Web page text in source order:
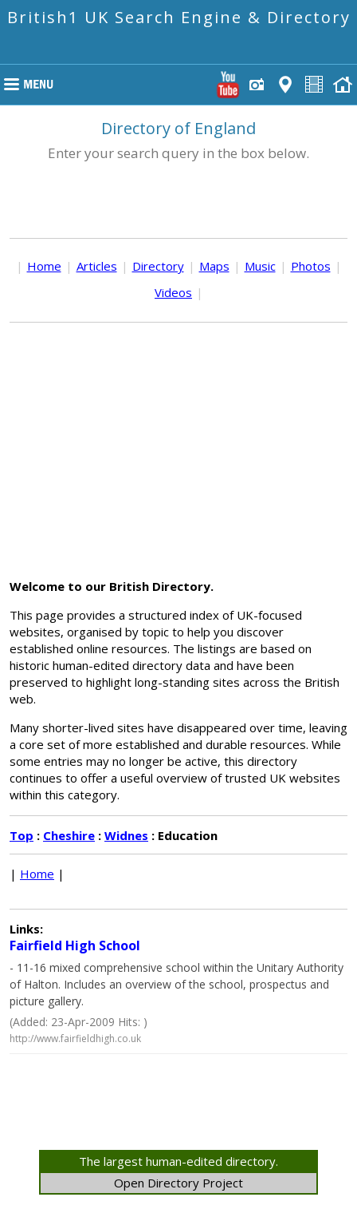
British1 UK Search Engine & Directory
Directory of England
Enter your search query in the box below.
| Home | Articles | Directory | Maps | Music | Photos |
Videos |
Welcome to our British Directory.
This page provides a structured index of UK-focused
websites, organised by topic to help you discover
established online resources. The listings are based on
historic human-edited directory data and have been
preserved to highlight long-standing sites across the British
web.
Many shorter-lived sites have disappeared over time, leaving
a core set of more established and durable resources. While
some entries may no longer be active, this directory
continues to offer a useful overview of trusted UK websites
within this category.
Top : Cheshire : Widnes : Education
| Home |
Links:
Fairfield High School
- 11-16 mixed comprehensive school within the Unitary Authority
of Halton. Includes an overview of the school, prospectus and
picture gallery.
(Added: 23-Apr-2009 Hits: )
http://www.fairfieldhigh.co.uk
The largest human-edited directory.
Open Directory Project